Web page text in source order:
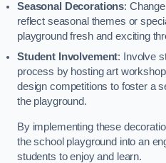
Seasonal Decorations:
reflect seasonal themes or
playground fresh and exciting
Student Involvement: Involve
process by hosting art
design competitions to foster a
the playground.
By implementing these
the school playground into an
students to enjoy and learn.